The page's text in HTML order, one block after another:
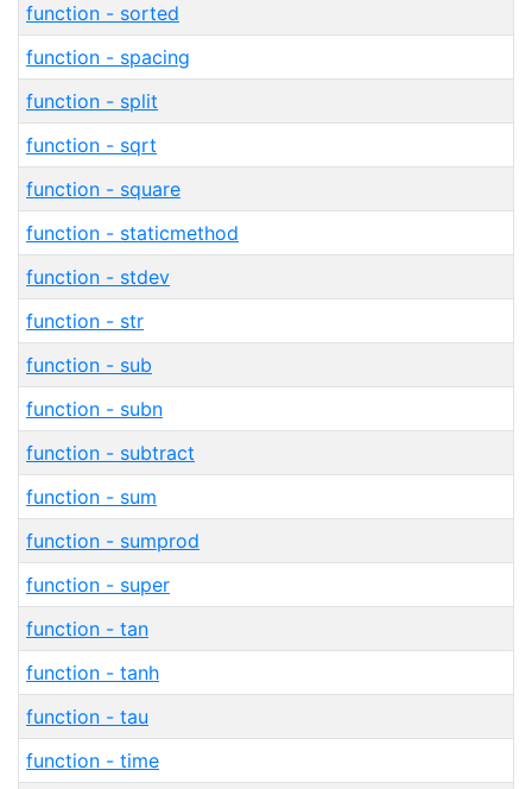
function - sorted
function - spacing
function - split
function - sqrt
function - square
function - staticmethod
function - stdev
function - str
function - sub
function - subn
function - subtract
function - sum
function - sumprod
function - super
function - tan
function - tanh
function - tau
function - time